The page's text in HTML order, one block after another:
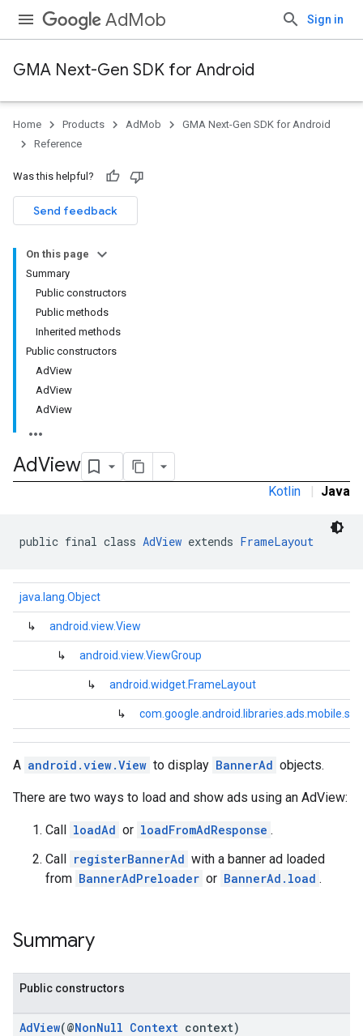
AdMob Sign in
GMA Next-Gen SDK for Android
Home Products AdMob
GMA Next-Gen SDK for Android
Reference
Was this helpful?
Send feedback
On this page
Summary
Public constructors
Public methods
Inherited methods
Public constructors
AdView
AdView
AdView
AdView
Kotlin | Java
public final class AdView extends FrameLayout
java.lang.Object
↳ android.view.View
↳ android.view.ViewGroup
↳ android.widget.FrameLayout
↳
A android.view.View to display BannerAd objects.
There are two ways to load and show ads using an AdView:
Call loadAd or loadFromAdResponse .
Call registerBannerAd with a banner ad loaded
from BannerAdPreloader or BannerAd.load .
Summary
Public constructors
AdView(@NonNull Context context)